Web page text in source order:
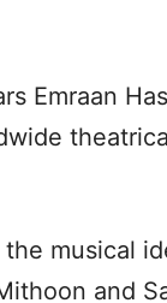
Emraan
musical
and